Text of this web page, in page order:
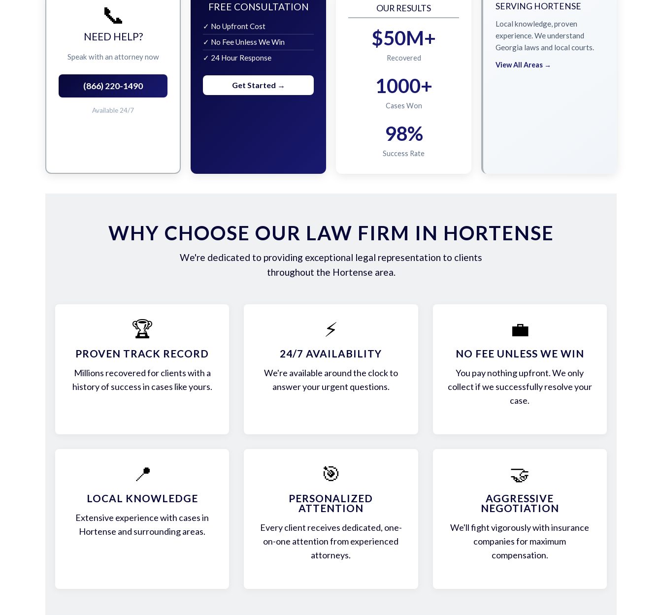
📞
NEED HELP?
Speak with an attorney now
(866) 220-1490
Available 24/7
FREE CONSULTATION
✓ No Upfront Cost
✓ No Fee Unless We Win
✓ 24 Hour Response
Get Started →
OUR RESULTS
$50M+
Recovered
1000+
Cases Won
98%
Success Rate
SERVING HORTENSE
Local knowledge, proven
experience. We understand
Georgia laws and local courts.
View All Areas →
WHY CHOOSE OUR LAW FIRM IN HORTENSE
We're dedicated to providing exceptional legal representation to clients
throughout the Hortense area.
🏆
PROVEN TRACK RECORD
Millions recovered for clients with a
history of success in cases like yours.
⚡
24/7 AVAILABILITY
We're available around the clock to
answer your urgent questions.
💼
NO FEE UNLESS WE WIN
You pay nothing upfront. We only
collect if we successfully resolve your
case.
📍
LOCAL KNOWLEDGE
Extensive experience with cases in
Hortense and surrounding areas.
🎯
PERSONALIZED
ATTENTION
Every client receives dedicated, one-
on-one attention from experienced
attorneys.
🤝
AGGRESSIVE
NEGOTIATION
We'll fight vigorously with insurance
companies for maximum
compensation.